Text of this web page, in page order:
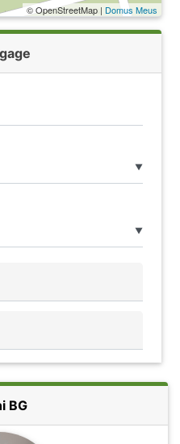
© OpenStreetMap | Domus Meus
▼
▼
BG